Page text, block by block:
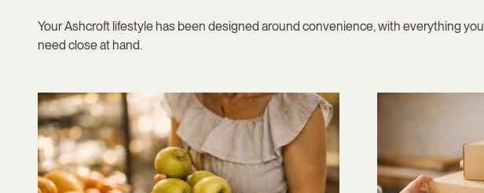
Your Ashcroft lifestyle has been designed around convenience, with everything you
need close at hand.